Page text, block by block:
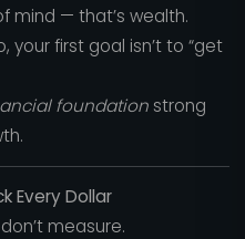
mind — that’s wealth.
your first goal isn’t to “get
foundationstrong
Every Dollar
measure.